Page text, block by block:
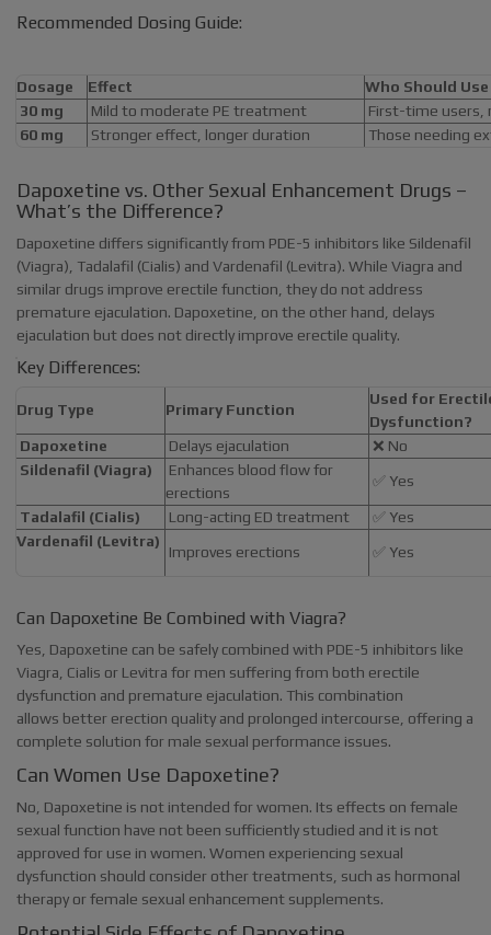
Recommended Dosing Guide:
Dosage Effect
Who Should
30 mg
Mild to moderate PE treatment
First-time users,
60 mg
Stronger effect, longer duration Those needing
Dapoxetine vs. Other Sexual Enhancement Drugs –
What’s the Difference?
Dapoxetine differs significantly from PDE-5 inhibitors like Sildenafil
(Viagra), Tadalafil (Cialis) and Vardenafil (Levitra). While Viagra and
similar drugs improve erectile function, they do not address
premature ejaculation. Dapoxetine, on the other hand, delays
ejaculation but does not directly improve erectile quality.
Key Differences:
Drug Type Primary Function
Used for
Dysfunction?
Dapoxetine
Delays ejaculation
❌ No
Sildenafil (Viagra)
Enhances blood flow for
erections
✅ Yes
Tadalafil (Cialis) Long-acting ED treatment
✅ Yes
Vardenafil (Levitra)
Improves erections ✅ Yes
Can Dapoxetine Be Combined with Viagra?
Yes, Dapoxetine can be safely combined with PDE-5 inhibitors like
Viagra, Cialis or Levitra for men suffering from both erectile
dysfunction and premature ejaculation. This combination
allows better erection quality and prolonged intercourse, offering a
complete solution for male sexual performance issues.
Can Women Use Dapoxetine?
No, Dapoxetine is not intended for women. Its effects on female
sexual function have not been sufficiently studied and it is not
approved for use in women. Women experiencing sexual
dysfunction should consider other treatments, such as hormonal
therapy or female sexual enhancement supplements.